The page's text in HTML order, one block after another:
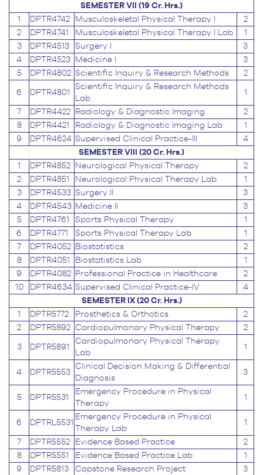
SEMESTER VII (19 Cr. Hrs.)
1
DPTR4742 Musculoskeletal Physical Therapy I
2
2
DPTR4741 Musculoskeletal Physical Therapy I Lab
1
3
DPTR4513 Surgery I
3
4
DPTR4523 Medicine I
3
5
DPTR4802 Scientific Inquiry & Research Methods 2
6 DPTR4801
Scientific Inquiry & Research Methods
Lab
1
7 DPTR4422 Radiology & Diagnostic Imaging
2
8
DPTR4421 Radiology & Diagnostic Imaging Lab
1
9
DPTR4624 Supervised Clinical Practice-III
4
SEMESTER VIII (20 Cr. Hrs.)
1
DPTR4852 Neurological Physical Therapy
2
2
DPTR4851 Neurological Physical Therapy Lab
1
3
DPTR4533 Surgery II
3
4
DPTR4543 Medicine II
3
5
DPTR4761 Sports Physical Therapy
1
6
DPTR4771 Sports Physical Therapy Lab
1
7
DPTR4052 Biostatistics
2
8
DPTR4051 Biostatistics Lab
1
9
DPTR4082 Professional Practice in Healthcare
2
10
DPTR4634 Supervised Clinical Practice-IV
4
SEMESTER IX (20 Cr. Hrs.)
1
DPTR5772 Prosthetics & Orthotics
2
2
DPTR5892 Cardiopulmonary Physical Therapy 2
3 DPTR5891
Cardiopulmonary Physical Therapy
Lab
1
4 DPTR5553
Clinical Decision Making & Differential
Diagnosis
3
5 DPTR5531
Emergency Procedure in Physical
Therapy
1
6 DPTRL5531
Emergency Procedure in Physical
Therapy Lab
1
7 DPTR5552 Evidence Based Practice
2
8
DPTR5551 Evidence Based Practice Lab
1
9
DPTR5813 Capstone Research Project
3